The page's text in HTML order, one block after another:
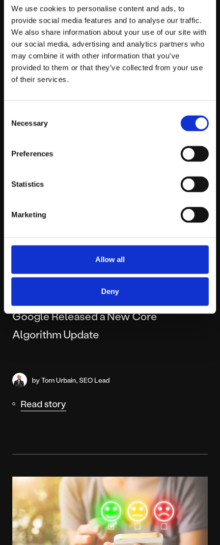
We use cookies to personalise content and ads, to
provide social media features and to analyse our traffic.
We also share information about your use of our site with
our social media, advertising and analytics partners who
may combine it with other information that you’ve
provided to them or that they’ve collected from your use
of their services.
Selection
Necessary
Preferences
Statistics
Marketing
Allow all
Deny
by Tom Urbain, SEO Lead
Read story
The Grinch Who Stole Your Rankings?
Google Released a New Core
Algorithm Update
by Tom Urbain, SEO Lead
Read story